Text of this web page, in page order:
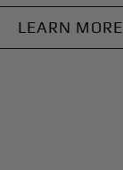
LEARN MORE